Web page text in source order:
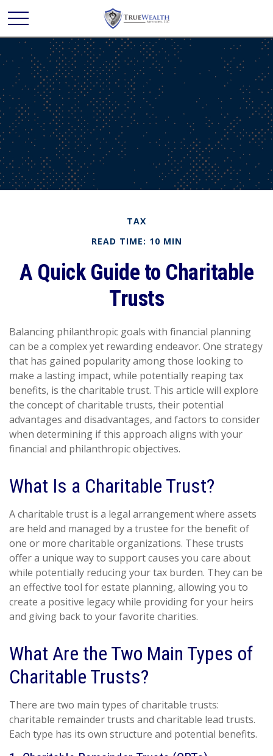
TAX
READ TIME: 10 MIN
A Quick Guide to Charitable
Trusts
Balancing philanthropic goals with financial planning
can be a complex yet rewarding endeavor. One strategy
that has gained popularity among those looking to
make a lasting impact, while potentially reaping tax
benefits, is the charitable trust. This article will explore
the concept of charitable trusts, their potential
advantages and disadvantages, and factors to consider
when determining if this approach aligns with your
financial and philanthropic objectives.
What Is a Charitable Trust?
A charitable trust is a legal arrangement where assets
are held and managed by a trustee for the benefit of
one or more charitable organizations. These trusts
offer a unique way to support causes you care about
while potentially reducing your tax burden. They can be
an effective tool for estate planning, allowing you to
create a positive legacy while providing for your heirs
and giving back to your favorite charities.
What Are the Two Main Types of
Charitable Trusts?
There are two main types of charitable trusts:
charitable remainder trusts and charitable lead trusts.
Each type has its own structure and potential benefits.